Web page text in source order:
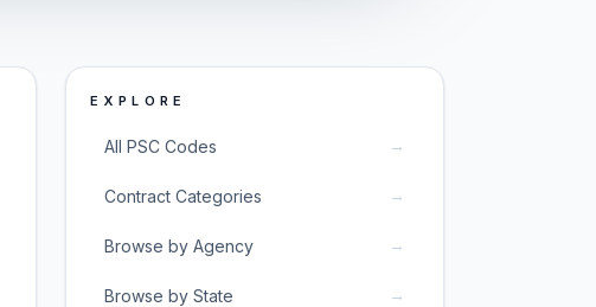
EXPLORE
All PSC Codes →
Contract Categories →
Browse by Agency →
Browse by State →